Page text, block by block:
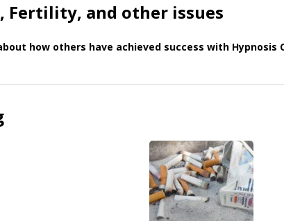
Fertility, and other issues
how others have achieved success with